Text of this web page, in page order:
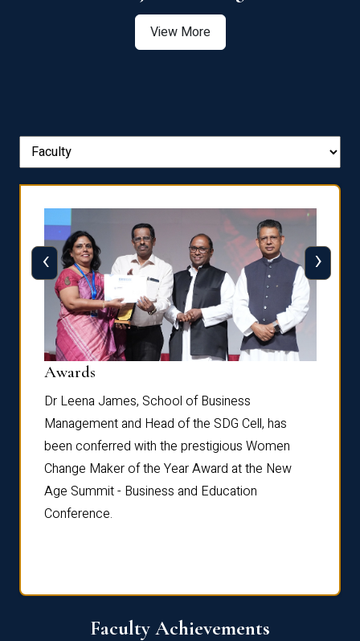
View More
Awards
Dr Leena James, School of Business
Management and Head of the SDG Cell, has
been conferred with the prestigious Women
Change Maker of the Year Award at the New
Age Summit - Business and Education
Conference.
‹ ›
Faculty Achievements